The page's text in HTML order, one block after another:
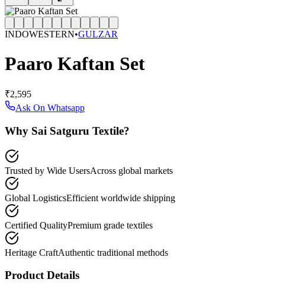
INDOWESTERN•GULZAR
Paaro Kaftan Set
₹2,595
Ask On Whatsapp
Why Sai Satguru Textile?
Trusted by Wide UsersAcross global markets
Global LogisticsEfficient worldwide shipping
Certified QualityPremium grade textiles
Heritage CraftAuthentic traditional methods
Product Details